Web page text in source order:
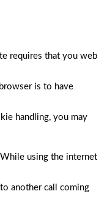
requires that you web
is to have
handling, you may
While using the internet
another call coming